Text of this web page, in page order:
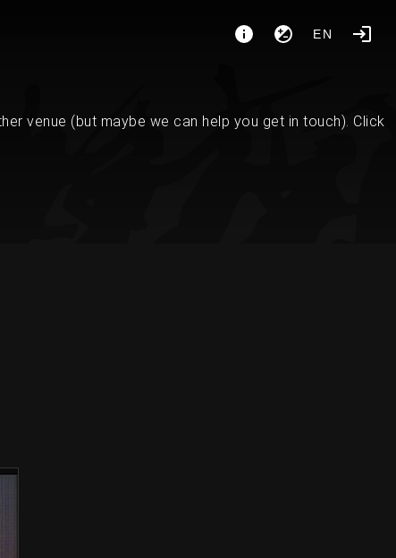
EN
venue (but maybe we can help you get in touch). Click